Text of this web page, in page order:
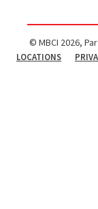
© MBCI 2026,
LOCATIONS